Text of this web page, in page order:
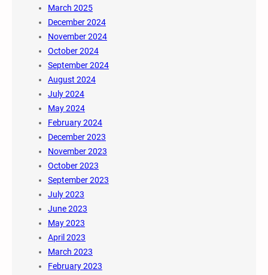
March 2025
December 2024
November 2024
October 2024
September 2024
August 2024
July 2024
May 2024
February 2024
December 2023
November 2023
October 2023
September 2023
July 2023
June 2023
May 2023
April 2023
March 2023
February 2023